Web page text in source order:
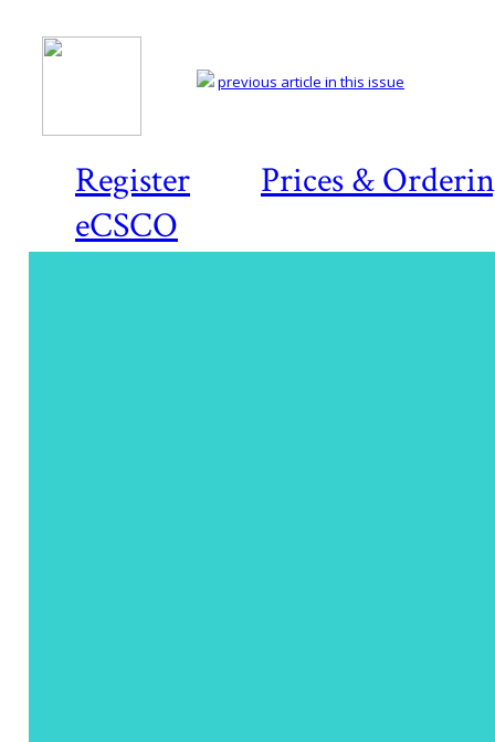
Register
Prices &
eCSCO
previous article in this issue